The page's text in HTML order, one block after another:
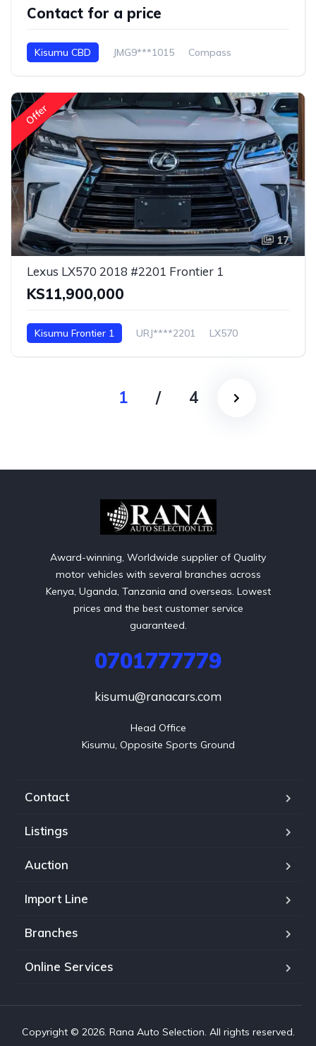
Contact for a price
Kisumu CBD JMG9***1015 Compass
Offer
17
Lexus LX570 2018 #2201 Frontier 1
KS11,900,000
Kisumu Frontier 1 URJ****2201 LX570
1 / 4
Award-winning, Worldwide supplier of Quality
motor vehicles with several branches across
Kenya, Uganda, Tanzania and overseas. Lowest
prices and the best customer service
guaranteed.
0701777779
kisumu@ranacars.com
Head Office
Kisumu, Opposite Sports Ground
Contact
Listings
Auction
Import Line
Branches
Online Services
Copyright © 2026. Rana Auto Selection. All rights reserved.